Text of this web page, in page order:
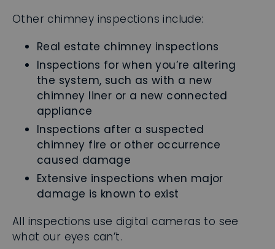
Other chimney inspections include:
Real estate chimney inspections
Inspections for when you’re altering
the system, such as with a new
chimney liner or a new connected
appliance
Inspections after a suspected
chimney fire or other occurrence
caused damage
Extensive inspections when major
damage is known to exist
All inspections use digital cameras to see
what our eyes can’t.